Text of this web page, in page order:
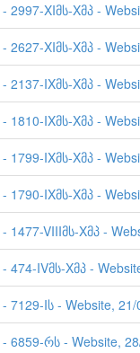
2997-XIმს-Xმპ -
2627-XIმს-Xმპ -
2137-IXმს-Xმპ -
1810-IXმს-Xმპ -
1799-IXმს-Xმპ -
1790-IXმს-Xმპ -
1477-VIIIმს-Xმპ -
474-IVმს-Xმპ -
7129-Iს - Website,
- 6859-რს - Website,